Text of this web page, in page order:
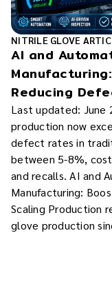
NITRILE GLOVE
AI and
Reducing
Last updated: June
production now
defect rates in
between 5-8%,
and recalls. AI and
Manufacturing:
Scaling Production
glove production